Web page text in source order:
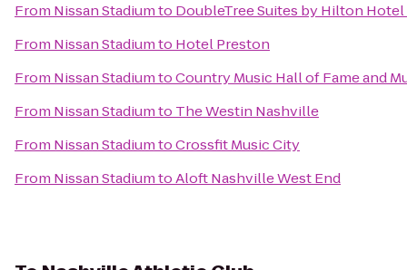
From Nissan Stadiumto DoubleTree Suites by Hilton
From Nissan Stadiumto Hotel Preston
From Nissan StadiumtoCountry Music Hall of Fame and
From Nissan Stadiumto The Westin Nashville
From Nissan StadiumtoCrossfit Music City
From Nissan StadiumtoAloft Nashville West End